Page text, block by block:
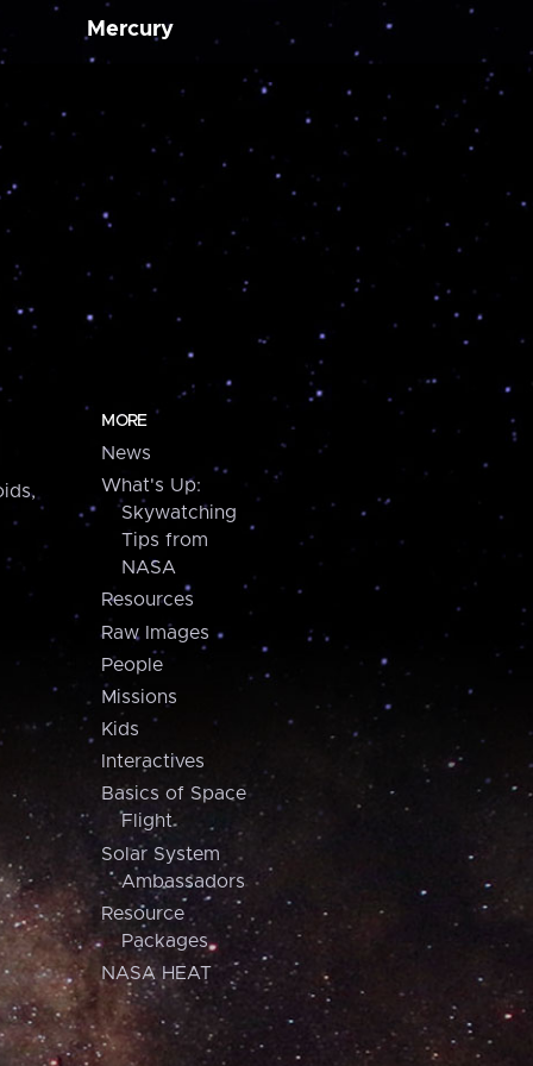
Mercury
MORE
News
What's Up:
Skywatching
Tips from
NASA
Resources
Raw Images
People
Missions
Kids
Interactives
Basics of Space
Flight
Solar System
Ambassadors
Resource
Packages
NASA HEAT